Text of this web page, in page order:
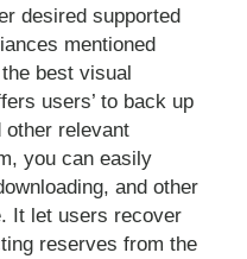
desired supported
mentioned
best visual
users’ to back up
other relevant
you can easily
and other
It let users recover
reserves from the